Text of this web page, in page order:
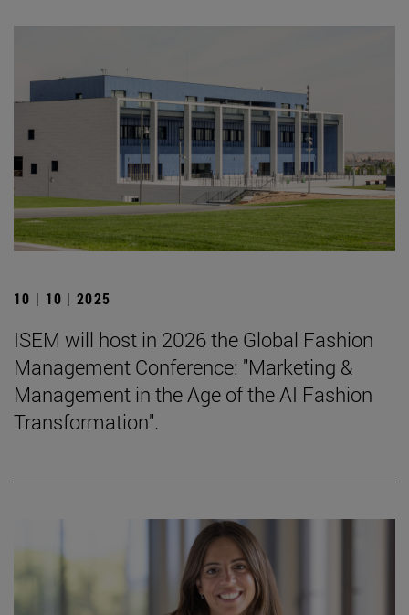
10 | 10 | 2025
ISEM will host in 2026 the Global Fashion
Management Conference: "Marketing &
Management in the Age of the AI Fashion
Transformation".